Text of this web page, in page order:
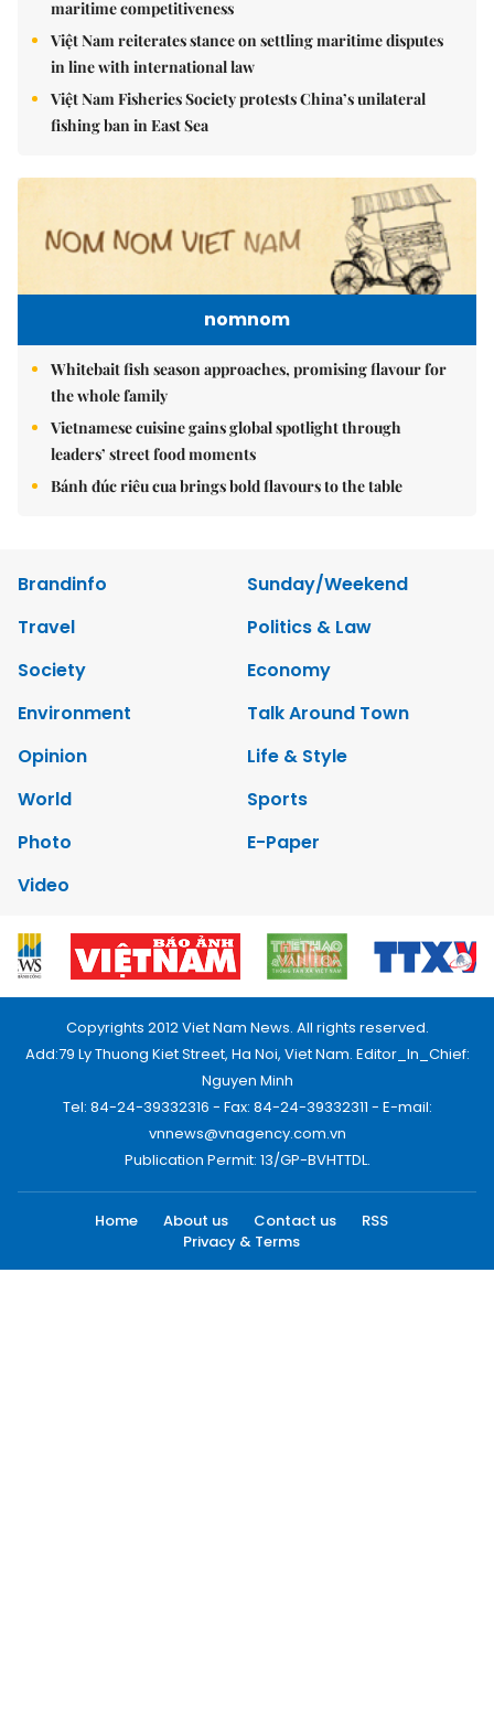
maritime competitiveness
Việt Nam reiterates stance on settling maritime disputes
in line with international law
Việt Nam Fisheries Society protests China’s unilateral
fishing ban in East Sea
nomnom
Whitebait fish season approaches, promising flavour for
the whole family
Vietnamese cuisine gains global spotlight through
leaders’ street food moments
Bánh đúc riêu cua brings bold flavours to the table
Brandinfo
Sunday/Weekend
Travel
Politics & Law
Society
Economy
Environment
Talk Around Town
Opinion
Life & Style
World
Sports
Photo
E-Paper
Video
Copyrights 2012 Viet Nam News. All rights reserved.
Add:79 Ly Thuong Kiet Street, Ha Noi, Viet Nam. Editor_In_Chief:
Nguyen Minh
Tel: 84-24-39332316 - Fax: 84-24-39332311 - E-mail:
vnnews@vnagency.com.vn
Publication Permit: 13/GP-BVHTTDL.
Home About us Contact us
RSS
Privacy & Terms